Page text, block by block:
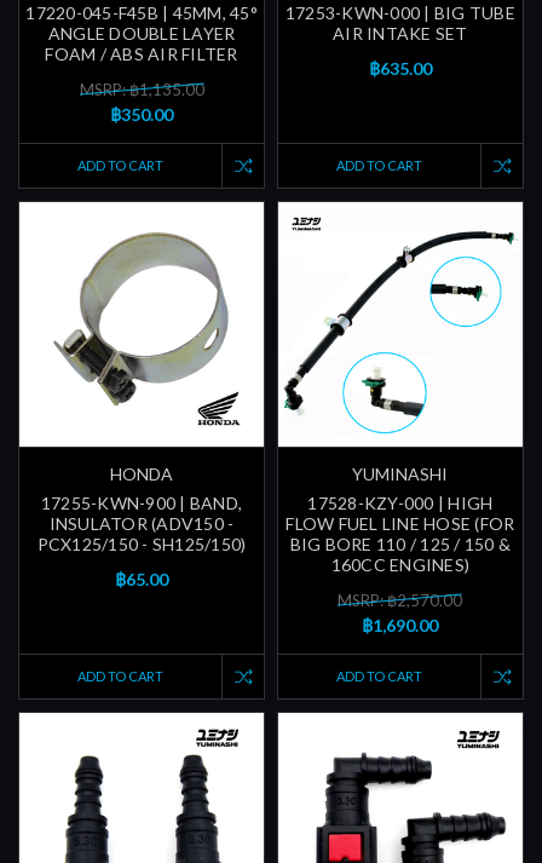
17220-045-F45B | 45MM, 45°
ANGLE DOUBLE LAYER
FOAM / ABS AIR FILTER
MSRP: ฿1,135.00
฿350.00
ADD TO CART
17253-KWN-000 | BIG TUBE
AIR INTAKE SET
฿635.00
ADD TO CART
HONDA
17255-KWN-900 | BAND,
INSULATOR (ADV150 -
PCX125/150 - SH125/150)
฿65.00
ADD TO CART
YUMINASHI
17528-KZY-000 | HIGH
FLOW FUEL LINE HOSE (FOR
BIG BORE 110 / 125 / 150 &
160CC ENGINES)
MSRP: ฿2,570.00
฿1,690.00
ADD TO CART